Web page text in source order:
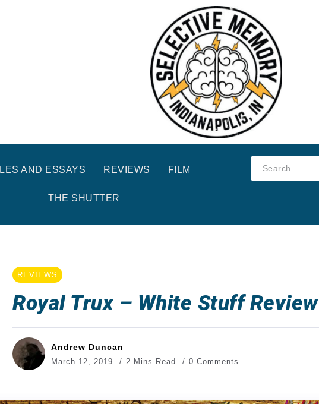
AND ESSAYS REVIEWS FILM
THE SHUTTER
REVIEWS
Royal Trux – White Stuff Review
Andrew Duncan
March 12, 2019 2 Mins Read 0 Comments